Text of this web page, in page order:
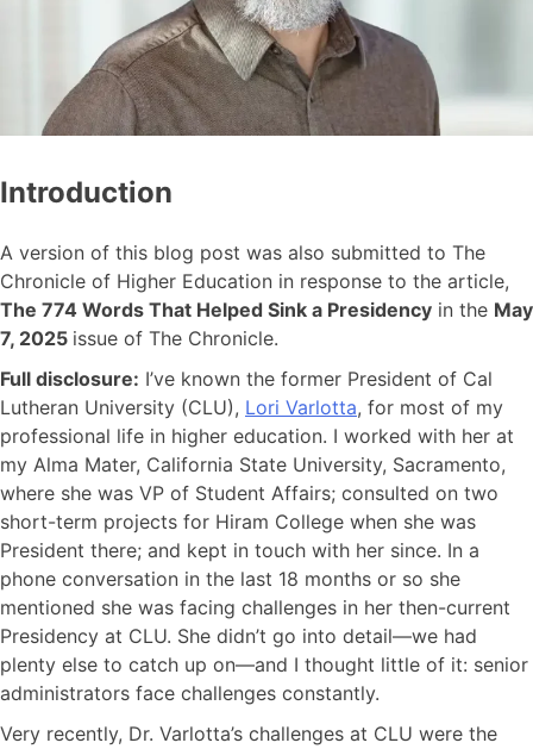
Introduction
A version of this blog post was also submitted to The
Chronicle of Higher Education in response to the article,
The 774 Words That Helped Sink a Presidency in the May
7, 2025 issue of The Chronicle.
Full disclosure: I’ve known the former President of Cal
Lutheran University (CLU), Lori Varlotta, for most of my
professional life in higher education. I worked with her at
my Alma Mater, California State University, Sacramento,
where she was VP of Student Affairs; consulted on two
short-term projects for Hiram College when she was
President there; and kept in touch with her since. In a
phone conversation in the last 18 months or so she
mentioned she was facing challenges in her then-current
Presidency at CLU. She didn’t go into detail—we had
plenty else to catch up on—and I thought little of it: senior
administrators face challenges constantly.
Very recently, Dr. Varlotta’s challenges at CLU were the